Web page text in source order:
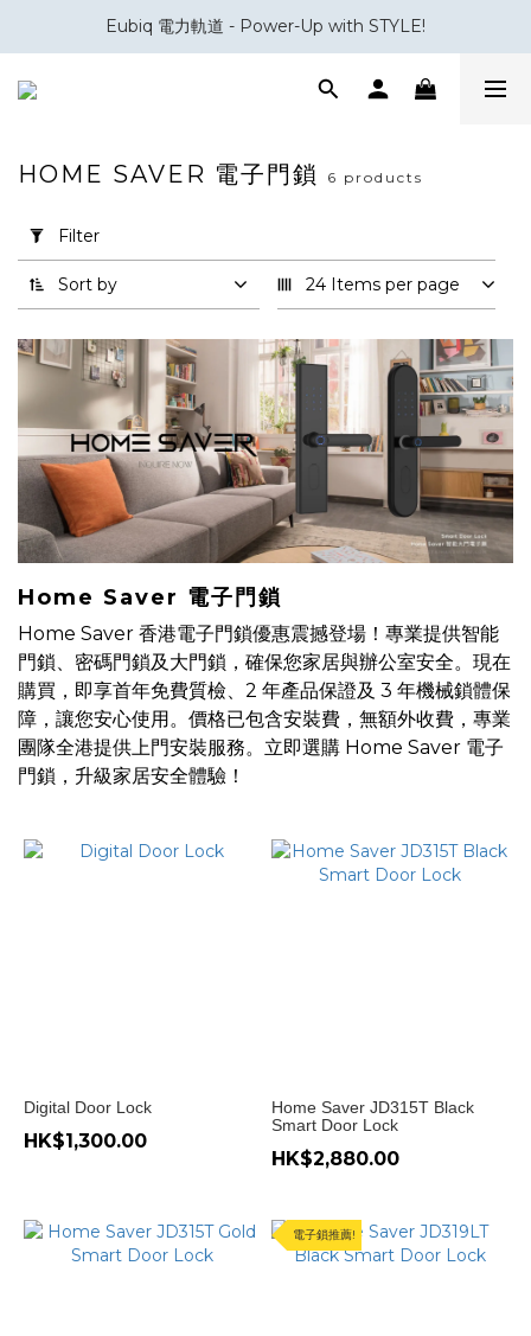
會員積分換領百佳 HK$50 購物禮券
Eubiq 電力軌道 - Power-Up with STYLE!
會員積分換領百佳 HK$50 購物禮券
Filter
(0/20)
Home
Saver
Smart
Door
Lock
防
水
子
鎖
(1)
Price
Range
HOME SAVER 電子門鎖 6 products
Filter
Sort by 24 Items per page
Home Saver 電子門鎖
Home Saver 香港電子門鎖優惠震撼登場！專業提供智能
門鎖、密碼門鎖及大門鎖，確保您家居與辦公室安全。現在
購買，即享首年免費質檢、2 年產品保證及 3 年機械鎖體保
障，讓您安心使用。價格已包含安裝費，無額外收費，專業
團隊全港提供上門安裝服務。立即選購 Home Saver 電子
門鎖，升級家居安全體驗！
Digital Door Lock
HK$1,300.00
Home Saver JD315T Black
Smart Door Lock
HK$2,880.00
電子鎖推薦!